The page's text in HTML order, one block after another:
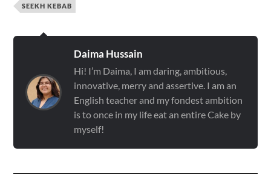
SEEKH KEBAB
Daima Hussain
Hi! I’m Daima, I am daring, ambitious,
innovative, merry and assertive. I am an
English teacher and my fondest ambition
is to once in my life eat an entire Cake by
myself!